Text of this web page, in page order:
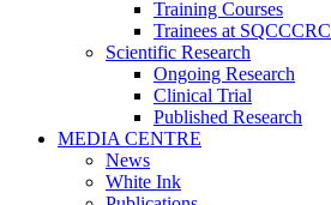
Training Courses
Trainees at SQCCCRC
Scientific Research
Ongoing Research
Clinical Trial
Published Research
MEDIA CENTRE
News
White Ink